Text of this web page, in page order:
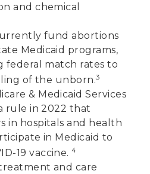
and chemical
fund abortions
Medicaid programs,
federal match rates to
of the unborn.3
& Medicaid Services
rule in 2022 that
in hospitals and health
in Medicaid to
19 vaccine.4
and care